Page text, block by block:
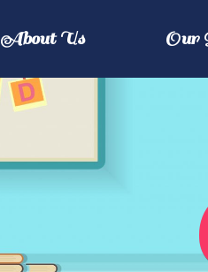
About Us Our